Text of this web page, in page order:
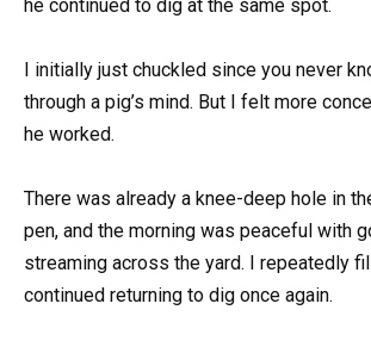
he continued to dig at the same spot.
I initially just chuckled since you never
through a pig’s mind. But I felt more
he worked.
There was already a knee-deep hole in
pen, and the morning was peaceful with
streaming across the yard. I repeatedly
continued returning to dig once again.